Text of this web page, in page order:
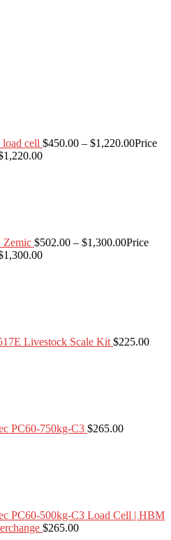
cell $450.00 – $1,220.00Price
Zemic $502.00 – $1,300.00Price
Livestock Scale Kit $225.00
PC60-750kg-C3 $265.00
PC60-500kg-C3 Load Cell | HBM
$265.00